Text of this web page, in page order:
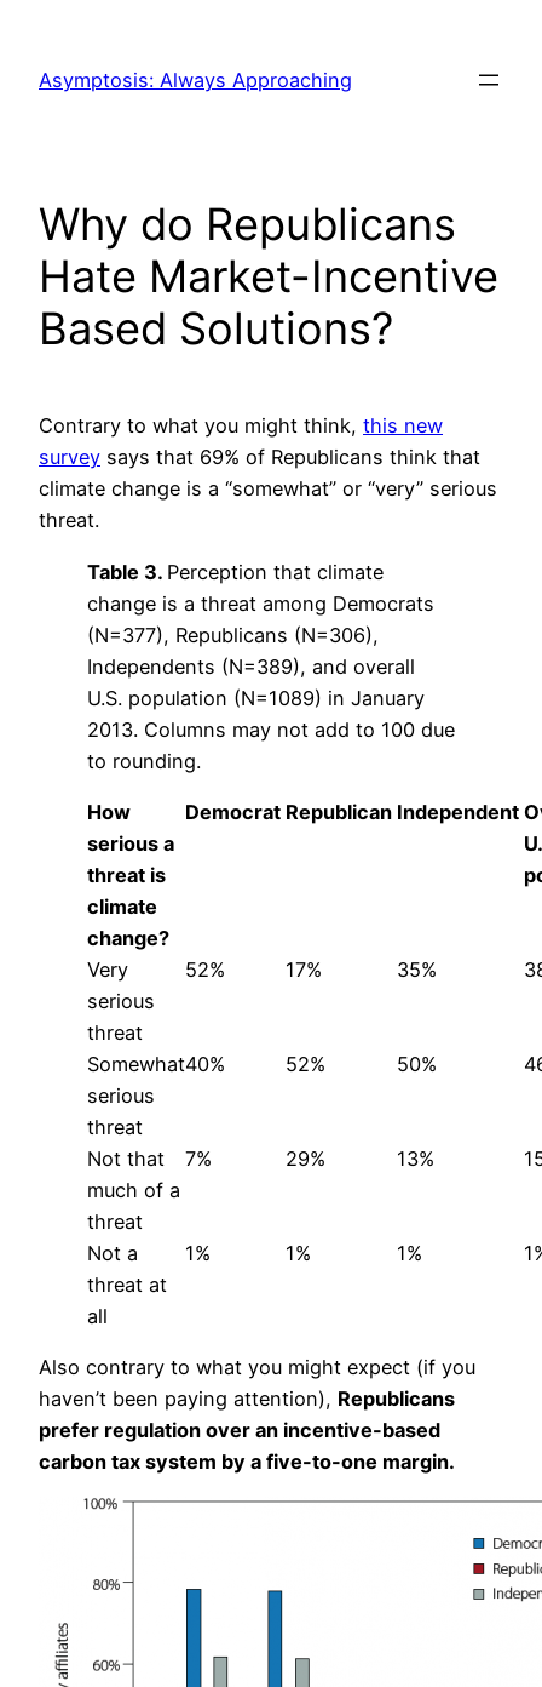
content
Asymptosis: Always Approaching
Why do Republicans
Hate Market-Incentive
Based Solutions?
Contrary to what you might think, this new
survey says that 69% of Republicans think that
climate change is a “somewhat” or “very” serious
threat.
Table 3. Perception that climate
change is a threat among Democrats
(N=377), Republicans (N=306),
Independents (N=389), and overall
U.S. population (N=1089) in January
2013. Columns may not add to 100 due
to rounding.
How
serious a
threat is
climate
change?
Democrat Republican Independent
Very
serious
threat
52% 17% 35%
Somewhat
serious
threat
40% 52% 50%
Not that
much of a
threat
7% 29% 13%
Not a
threat at
all
1% 1% 1%
Also contrary to what you might expect (if you
haven’t been paying attention), Republicans
prefer regulation over an incentive-based
carbon tax system by a five-to-one margin.